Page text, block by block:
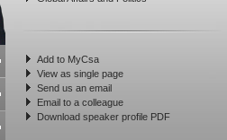
Add to MyCsa
View as single page
Send us an email
Email to a colleague
Download speaker profile PDF